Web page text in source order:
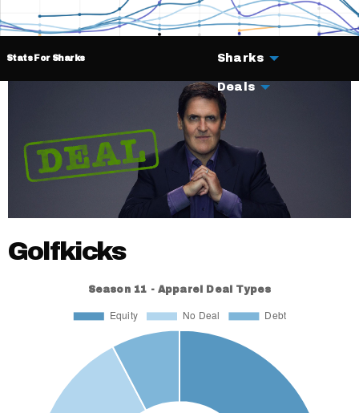
Stats For Sharks Sharks
Deals
Golfkicks